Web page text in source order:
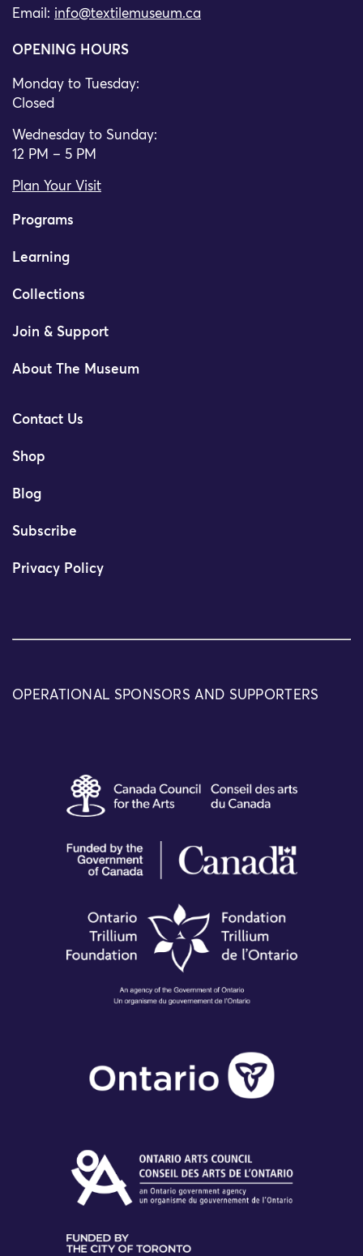
Email: info@textilemuseum.ca
OPENING HOURS
Monday to Tuesday:
Closed
Wednesday to Sunday:
12 PM – 5 PM
Plan Your Visit
Programs
Learning
Collections
Join & Support
About The Museum
Contact Us
Shop
Blog
Subscribe
Privacy Policy
OPERATIONAL SPONSORS AND SUPPORTERS